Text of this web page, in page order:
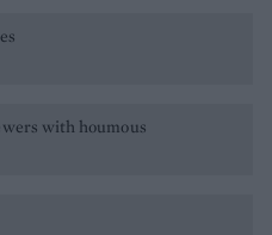
with houmous